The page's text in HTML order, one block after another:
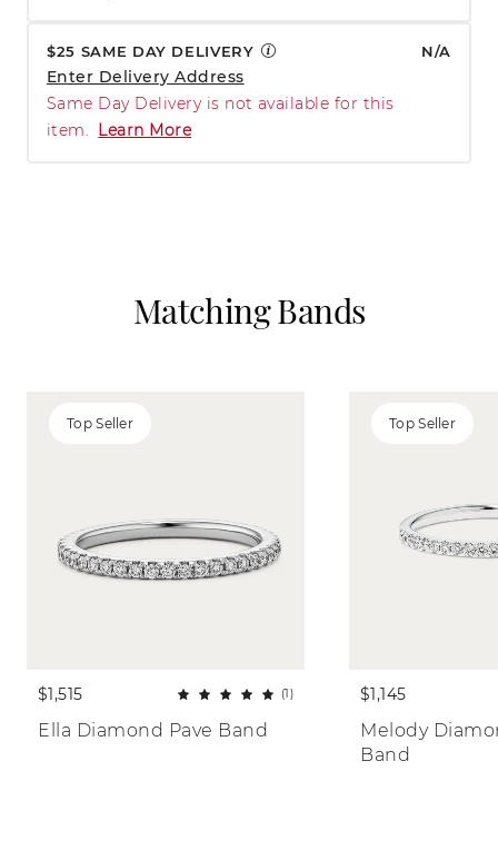
$25 SAME DAY DELIVERY N/A
Enter Delivery Address
Same Day Delivery is not available for this
item.
Learn More
Matching Bands
Top Seller
$1,515 (1)
Ella Diamond Pave Band
Top Seller
$1,145
Melody
Band